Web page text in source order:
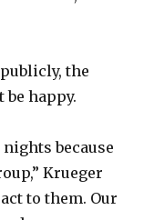
the
be happy.
because
Krueger
to them. Our